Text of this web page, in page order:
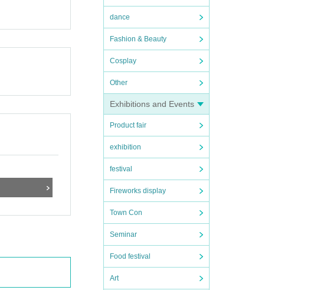
dance
Fashion & Beauty
Cosplay
Other
Exhibitions and Events
Product fair
exhibition
festival
Fireworks display
Town Con
Seminar
Food festival
Art